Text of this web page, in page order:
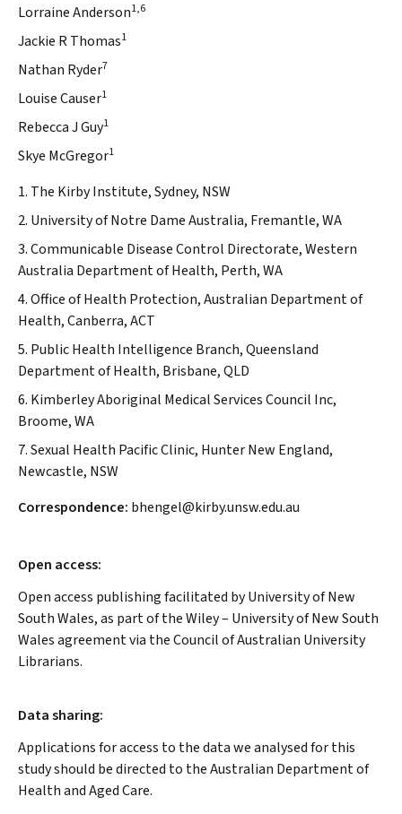
Lorraine Anderson1,6
Jackie R Thomas1
Nathan Ryder7
Louise Causer1
Rebecca J Guy1
Skye McGregor1
1. The Kirby Institute, Sydney, NSW
2. University of Notre Dame Australia, Fremantle, WA
3. Communicable Disease Control Directorate, Western
Australia Department of Health, Perth, WA
4. Office of Health Protection, Australian Department of
Health, Canberra, ACT
5. Public Health Intelligence Branch, Queensland
Department of Health, Brisbane, QLD
6. Kimberley Aboriginal Medical Services Council Inc,
Broome, WA
7. Sexual Health Pacific Clinic, Hunter New England,
Newcastle, NSW
Correspondence: bhengel@kirby.unsw.edu.au
Open access:
Open access publishing facilitated by University of New
South Wales, as part of the Wiley – University of New South
Wales agreement via the Council of Australian University
Librarians.
Data sharing:
Applications for access to the data we analysed for this
study should be directed to the Australian Department of
Health and Aged Care.